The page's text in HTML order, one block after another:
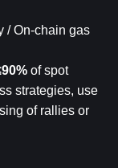
/ On-chain gas
of spot
strategies, use
of rallies or